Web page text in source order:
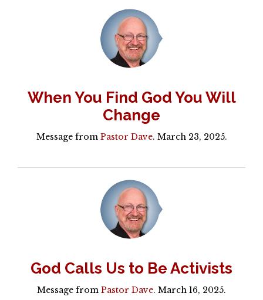
When You Find God You Will
Change
Message from Pastor Dave. March 23, 2025.
God Calls Us to Be Activists
Message from Pastor Dave. March 16, 2025.